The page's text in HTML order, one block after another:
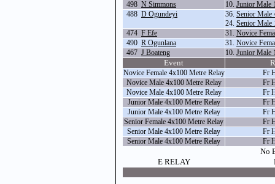
498 N Simmons 10. Junior Male
488 D Ogundeyi 36. Senior Male
24. Senior Male
474 F Efe 31. Novice
490 R Ogunlana 31. Novice
467 J Boateng 10. Junior Male
Event
Novice Female 4x100 Metre Relay
Fr
Novice Male 4x100 Metre Relay
Fr
Novice Male 4x100 Metre Relay
Fr
Junior Male 4x100 Metre Relay
Fr
Junior Male 4x100 Metre Relay
Fr
Senior Female 4x100 Metre Relay
Fr
Senior Male 4x100 Metre Relay
Fr
Senior Male 4x100 Metre Relay
Fr
No
E RELAY